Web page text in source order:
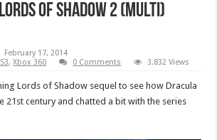
of Shadow 2 (Multi)
February 17, 2014
,Xbox 360 0 Comments 3,832 Views
Lords of Shadow sequel to see how Dracula
21st century and chatted a bit with the series